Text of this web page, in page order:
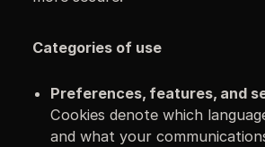
Categories of use
Preferences, features, and
Cookies denote which
and what your